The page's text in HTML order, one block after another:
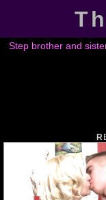
Step brother and